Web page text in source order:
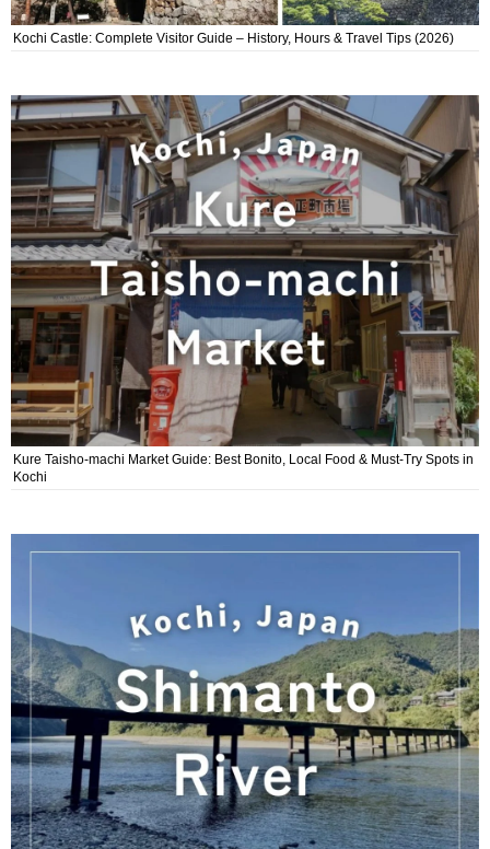
Kochi Castle: Complete Visitor Guide – History, Hours & Travel Tips (2026)
Kure Taisho-machi Market Guide: Best Bonito, Local Food & Must-Try Spots in
Kochi